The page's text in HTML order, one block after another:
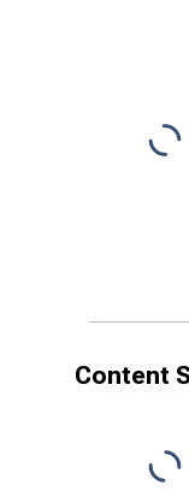
Content